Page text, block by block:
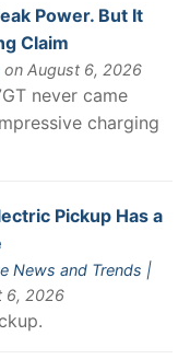
Power. But It
Claim
on August 6, 2026
never came
charging
Pickup Has a
News and Trends |
6, 2026